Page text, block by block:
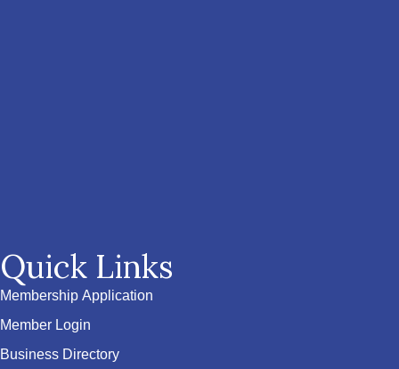
Quick Links
Membership Application
Member Login
Business Directory